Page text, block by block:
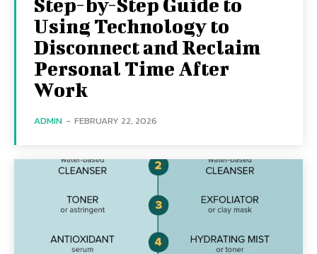
Using Technology to
Disconnect and Reclaim
Personal Time After
Work
ADMIN - FEBRUARY 22, 2026